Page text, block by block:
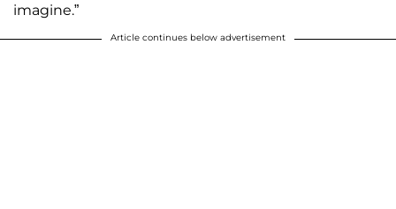
imagine.”
Article continues below advertisement